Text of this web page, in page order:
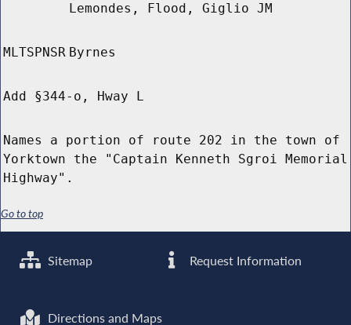
Lemondes, Flood, Giglio JM
MLTSPNSR Byrnes
Add §344-o, Hway L
Names a portion of route 202 in the town of
Yorktown the "Captain Kenneth Sgroi Memorial
Highway".
Go to top
Sitemap Request Information
Directions and Maps